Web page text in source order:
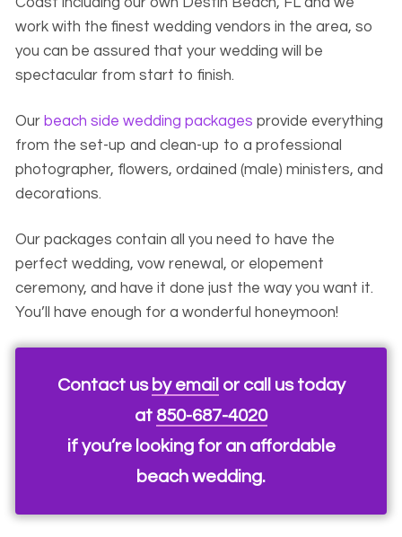
work with the finest wedding vendors in the area, so
you can be assured that your wedding will be
spectacular from start to finish.
Our beach side wedding packages provide everything
from the set-up and clean-up to a professional
photographer, flowers, ordained (male) ministers, and
decorations.
Our packages contain all you need to have the
perfect wedding, vow renewal, or elopement
ceremony, and have it done just the way you want it.
You’ll have enough for a wonderful honeymoon!
Contact us by email or call us today
at 850-687-4020
if you’re looking for an affordable
beach wedding.